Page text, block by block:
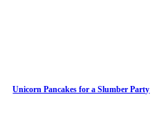
Unicorn Pancakes for a Slumber Party